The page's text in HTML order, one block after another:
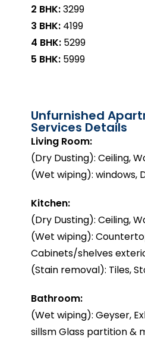
2 BHK:₹3299
3 BHK: ₹4199
4 BHK: ₹5299
5 BHK: ₹5999
Unfurnished
Services Details
Living Room:
(Dry Dusting): Ceiling,
(Wet wiping): windows,
Kitchen:
(Dry Dusting): Ceiling,
(Wet wiping):
Cabinets/shelves
(Stain removal): Tiles,
Bathroom:
(Wet wiping): Geyser,
sillsm Glass partition &